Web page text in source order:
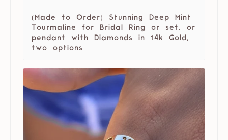
(Made to Order) Stunning Deep Mint
Tourmaline for Bridal Ring or set, or
pendant with Diamonds in 14k Gold,
two options